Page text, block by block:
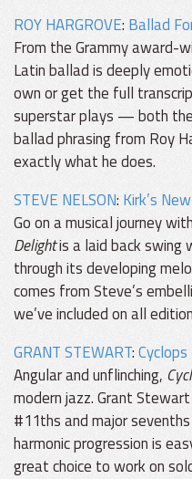
ROY HARGROVE: Ballad
From the Grammy award-
Latin ballad is deeply
own or get the full
superstar plays — both
ballad phrasing from Roy
exactly what he does.
STEVE NELSON:Kirk’s
Go on a musical journey
Delightis a laid back swing
through its developing
comes from Steve’s
we’ve included on all
GRANT STEWART:Cyclops
Angular and unflinching,
modern jazz. Grant
#11ths and major
harmonic progression is
great choice to work on